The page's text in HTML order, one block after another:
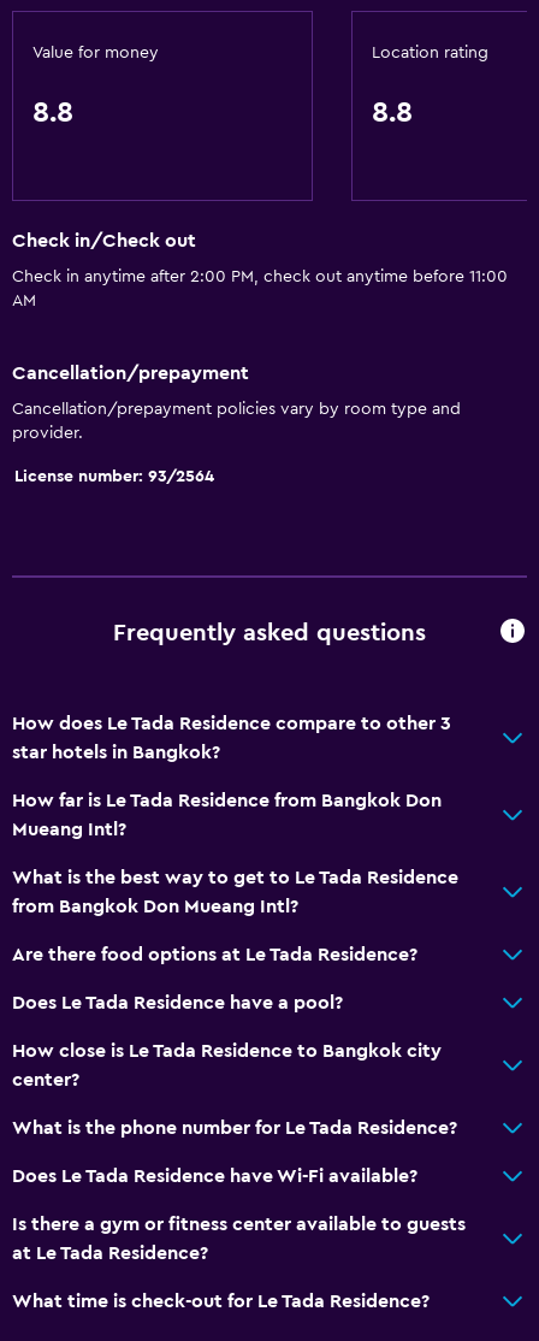
Vending machine (snacks)
Dining area
Seating area
Garden view
Telephone
Tile/marble floor
City view
Accessibility and suitability
Non-smoking rooms available
Accessible by elevator
Health and safety
Daily housekeeping
Value for money
8.8
Location rating
8.8
Check in/Check out
Check in anytime after 2:00 PM, check out anytime before 11:00
AM
Cancellation/prepayment
Cancellation/prepayment policies vary by room type and
provider.
License number: 93/2564
Frequently asked questions
How does Le Tada Residence compare to other 3
star hotels in Bangkok?
How far is Le Tada Residence from Bangkok Don
Mueang Intl?
What is the best way to get to Le Tada Residence
from Bangkok Don Mueang Intl?
Are there food options at Le Tada Residence?
Does Le Tada Residence have a pool?
How close is Le Tada Residence to Bangkok city
center?
What is the phone number for Le Tada Residence?
Does Le Tada Residence have Wi-Fi available?
Is there a gym or fitness center available to guests
at Le Tada Residence?
What time is check-out for Le Tada Residence?